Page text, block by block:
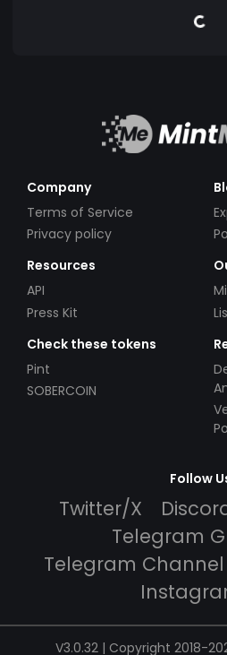
Company
Terms of Service
Privacy policy
Resources
API
Press Kit
Check these tokens
Pint
SOBERCOIN
Follow
Twitter/X
Telegram
Telegram Channel
V3.0.32 | Copyright 2018-